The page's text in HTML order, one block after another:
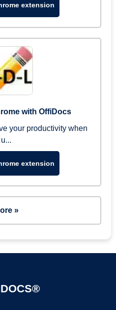
extension
with OffiDocs
your productivity when
u...
extension
»